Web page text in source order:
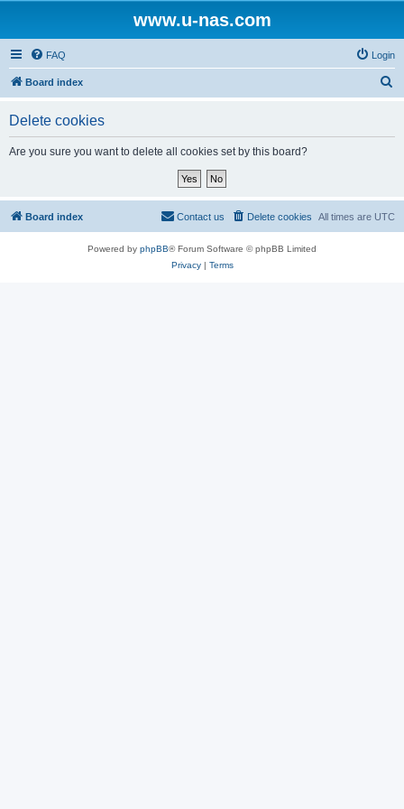
www.u-nas.com
FAQ Login
Board index
Delete cookies
Are you sure you want to delete all cookies set by this board?
Board index All times are UTC
Delete cookies
Contact us
Powered by phpBB® Forum Software © phpBB Limited
Privacy| Terms